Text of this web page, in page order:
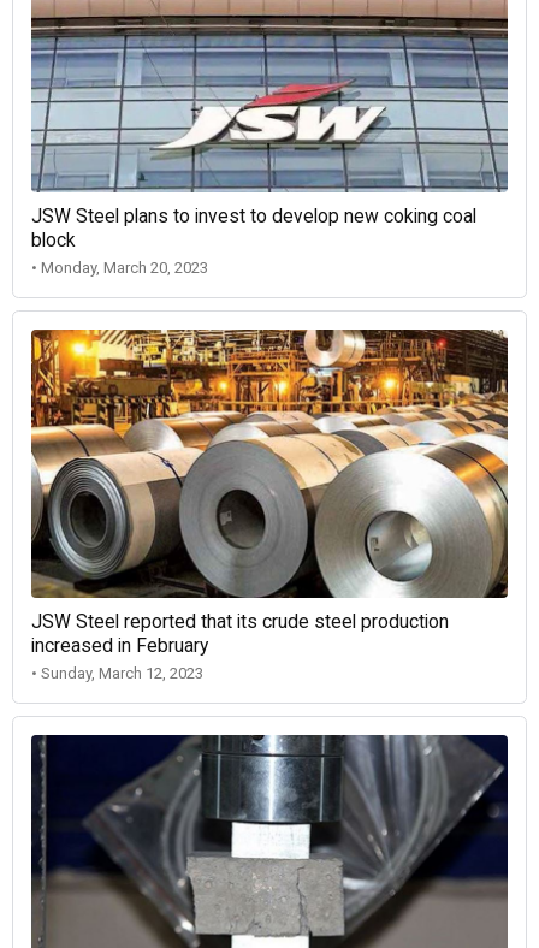
JSW Steel plans to invest to develop new coking coal
block
• Monday, March 20, 2023
JSW Steel reported that its crude steel production
increased in February
• Sunday, March 12, 2023